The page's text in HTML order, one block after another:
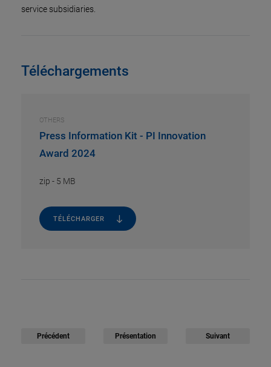
service subsidiaries.
Téléchargements
OTHERS
Press Information Kit - PI Innovation
Award 2024
zip - 5 MB
TÉLÉCHARGER
Précédent Présentation Suivant